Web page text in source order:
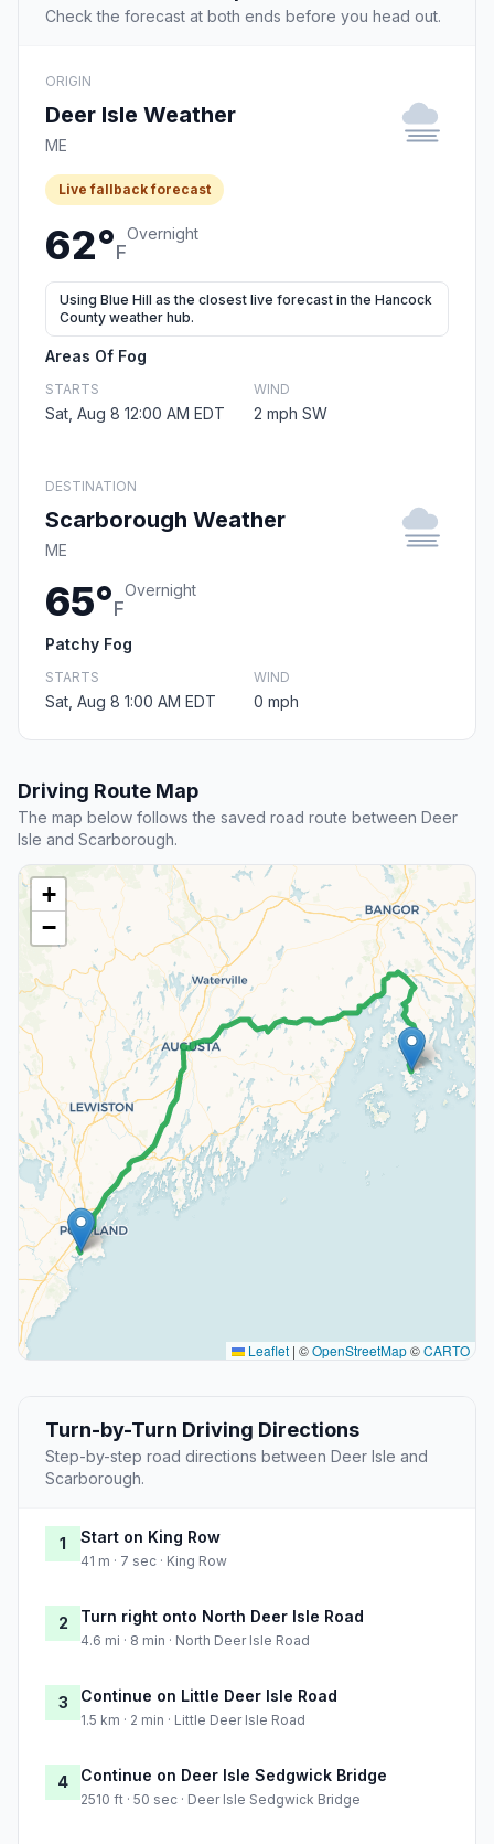
Check the forecast at both ends before you head out.
ORIGIN
Deer Isle Weather
ME
Live fallback forecast
62°F
Overnight
Using Blue Hill as the closest live forecast in the Hancock
County weather hub.
Areas Of Fog
STARTS
Sat, Aug 8 12:00 AM EDT
WIND
2 mph SW
DESTINATION
Scarborough Weather
ME
65°F
Overnight
Patchy Fog
STARTS
Sat, Aug 8 1:00 AM EDT
WIND
0 mph
Driving Route Map
The map below follows the saved road route between Deer
Isle and Scarborough.
+
−
Leaflet | ©OpenStreetMap©CARTO
Turn-by-Turn Driving Directions
Step-by-step road directions between Deer Isle and
Scarborough.
1 Start on King Row
41 m · 7 sec · King Row
2 Turn right onto North Deer Isle Road
4.6 mi · 8 min · North Deer Isle Road
3 Continue on Little Deer Isle Road
1.5 km · 2 min · Little Deer Isle Road
4 Continue on Deer Isle Sedgwick Bridge
2510 ft · 50 sec · Deer Isle Sedgwick Bridge